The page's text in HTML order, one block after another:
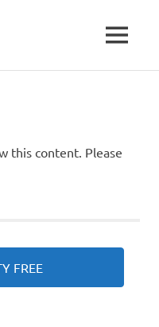
MENU
this content. Please
FREE